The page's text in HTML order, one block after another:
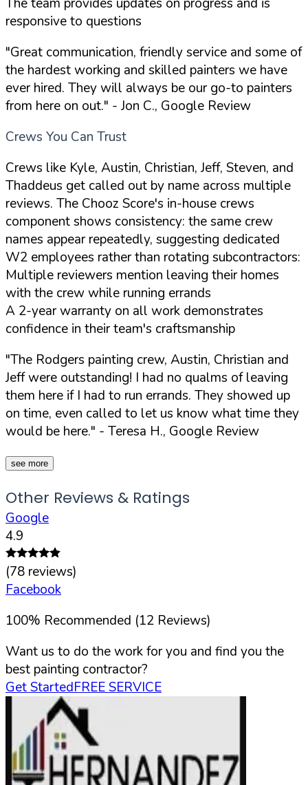
responsive to questions
"Great communication, friendly service and some of
the hardest working and skilled painters we have
ever hired. They will always be our go-to painters
from here on out." - Jon C., Google Review
Crews You Can Trust
Crews like Kyle, Austin, Christian, Jeff, Steven, and
Thaddeus get called out by name across multiple
reviews. The Chooz Score's in-house crews
component shows consistency: the same crew
names appear repeatedly, suggesting dedicated
W2 employees rather than rotating subcontractors:
Multiple reviewers mention leaving their homes
with the crew while running errands
A 2-year warranty on all work demonstrates
confidence in their team's craftsmanship
"The Rodgers painting crew, Austin, Christian and
Jeff were outstanding! I had no qualms of leaving
them here if I had to run errands. They showed up
on time, even called to let us know what time they
would be here." - Teresa H., Google Review
see more
Other Reviews & Ratings
Google
4.9
(78 reviews)
Facebook
100% Recommended (12 Reviews)
Want us to do the work for you and find you the
best painting contractor?
Get StartedFREE SERVICE